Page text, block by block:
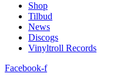
Shop
Tilbud
News
Discogs
Vinyltroll Records
Facebook-f